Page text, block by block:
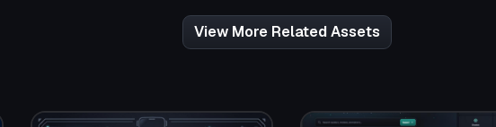
View More Related Assets